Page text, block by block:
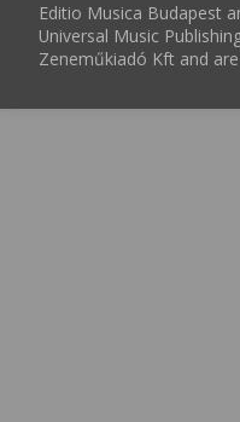
Editio Musica Budapest
Universal Music
Zeneműkiadó Kft and